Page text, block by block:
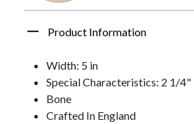
Product Information
Width: 5 in
Special Characteristics: 2 1/
Bone
Crafted In England